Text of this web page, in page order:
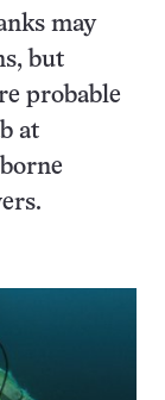
may
but
probable
at